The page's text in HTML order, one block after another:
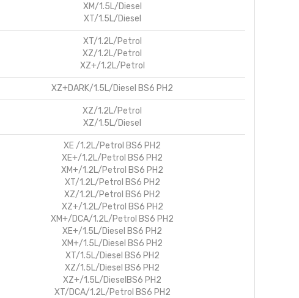
XM/1.5L/Diesel
XT/1.5L/Diesel
XT/1.2L/Petrol
XZ/1.2L/Petrol
XZ+/1.2L/Petrol
XZ+DARK/1.5L/Diesel BS6 PH2
XZ/1.2L/Petrol
XZ/1.5L/Diesel
XE /1.2L/Petrol BS6 PH2
XE+/1.2L/Petrol BS6 PH2
XM+/1.2L/Petrol BS6 PH2
XT/1.2L/Petrol BS6 PH2
XZ/1.2L/Petrol BS6 PH2
XZ+/1.2L/Petrol BS6 PH2
XM+/DCA/1.2L/Petrol BS6 PH2
XE+/1.5L/Diesel BS6 PH2
XM+/1.5L/Diesel BS6 PH2
XT/1.5L/Diesel BS6 PH2
XZ/1.5L/Diesel BS6 PH2
XZ+/1.5L/DieselBS6 PH2
XT/DCA/1.2L/Petrol BS6 PH2